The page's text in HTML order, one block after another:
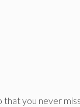
you never